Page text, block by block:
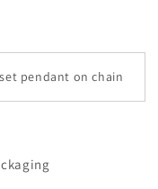
pendant on chain